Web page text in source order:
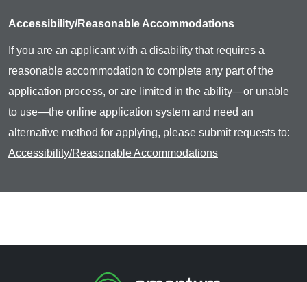
Accessibility/Reasonable Accommodations
If you are an applicant with a disability that requires a
reasonable accommodation to complete any part of the
application process, or are limited in the ability—or unable
to use—the online application system and need an
alternative method for applying, please submit requests to:
Accessibility/Reasonable Accommodations